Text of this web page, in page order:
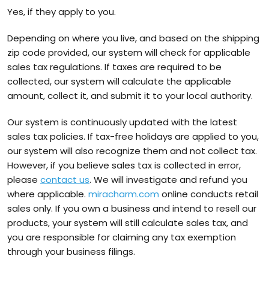
Yes, if they apply to you.
Depending on where you live, and based on the shipping
zip code provided, our system will check for applicable
sales tax regulations. If taxes are required to be
collected, our system will calculate the applicable
amount, collect it, and submit it to your local authority.
Our system is continuously updated with the latest
sales tax policies. If tax-free holidays are applied to you,
our system will also recognize them and not collect tax.
However, if you believe sales tax is collected in error,
please contact us. We will investigate and refund you
where applicable. miracharm.com online conducts retail
sales only. If you own a business and intend to resell our
products, your system will still calculate sales tax, and
you are responsible for claiming any tax exemption
through your business filings.